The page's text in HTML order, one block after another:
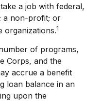
a job with federal,
a non-profit; or
organizations.1
of programs,
Corps, and the
accrue a benefit
loan balance in an
upon the